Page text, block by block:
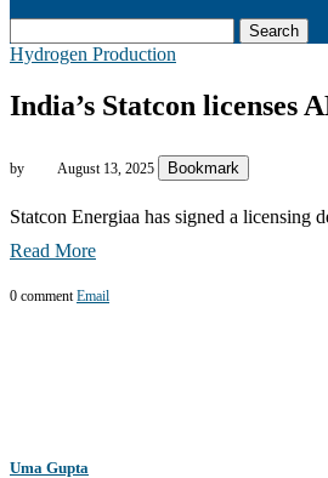
Search
Hydrogen Production
India’s Statcon licenses
by August 13, 2025 Bookmark
Statcon Energiaa has signed a
Read More
0 comment Email
Uma Gupta